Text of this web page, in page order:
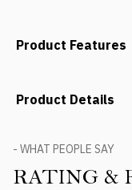
Product Features
Product Details
- WHAT PEOPLE SAY
RATING &